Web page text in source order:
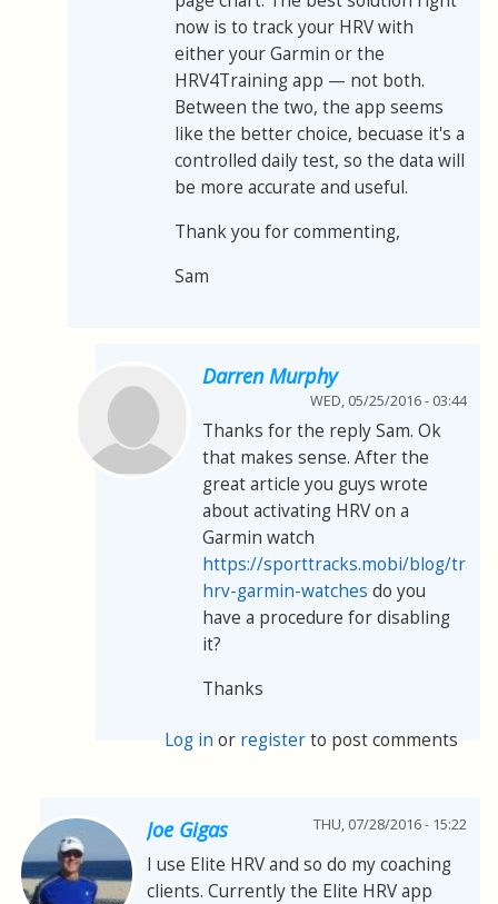
now is to track your HRV with
either your Garmin or the
HRV4Training app — not both.
Between the two, the app seems
like the better choice, becuase it's a
controlled daily test, so the data will
be more accurate and useful.
Thank you for commenting,
Sam
Darren Murphy
WED, 05/25/2016 - 03:44
Thanks for the reply Sam. Ok
that makes sense. After the
great article you guys wrote
about activating HRV on a
Garmin watch
https://sporttracks.mobi/blog/
hrv-garmin-watches do you
have a procedure for disabling
it?
Thanks
Log in or registerto post comments
Joe Gigas THU, 07/28/2016 - 15:22
I use Elite HRV and so do my coaching
clients. Currently the Elite HRV app